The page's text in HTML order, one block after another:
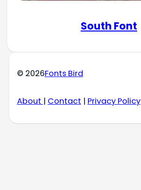
South Font
© 2026Fonts Bird
About | Contact | Privacy Policy